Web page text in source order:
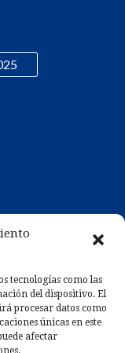
tecnologías como las
del dispositivo. El
procesar datos como
únicas en este
afectar